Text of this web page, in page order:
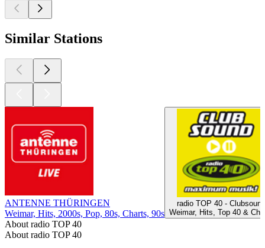
Similar Stations
ANTENNE THÜRINGEN
Weimar, Hits, 2000s, Pop, 80s, Charts, 90s
radio TOP 40 - Clubsound
Weimar, Hits, Top 40 &
About radio TOP 40
About radio TOP 40